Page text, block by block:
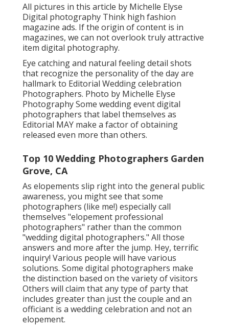
All pictures in this article by Michelle Elyse
Digital photography Think high fashion
magazine ads. If the origin of content is in
magazines, we can not overlook truly attractive
item digital photography.
Eye catching and natural feeling detail shots
that recognize the personality of the day are
hallmark to Editorial Wedding celebration
Photographers. Photo by Michelle Elyse
Photography Some wedding event digital
photographers that label themselves as
Editorial MAY make a factor of obtaining
released even more than others.
Top 10 Wedding Photographers Garden
Grove, CA
As elopements slip right into the general public
awareness, you might see that some
photographers (like me!) especially call
themselves "elopement professional
photographers" rather than the common
"wedding digital photographers." All those
answers and more after the jump. Hey, terrific
inquiry! Various people will have various
solutions. Some digital photographers make
the distinction based on the variety of visitors
Others will claim that any type of party that
includes greater than just the couple and an
officiant is a wedding celebration and not an
elopement.